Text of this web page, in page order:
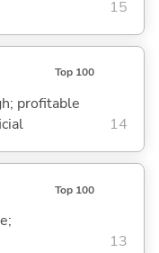
15
Top 100
profitable
14
Top 100
13